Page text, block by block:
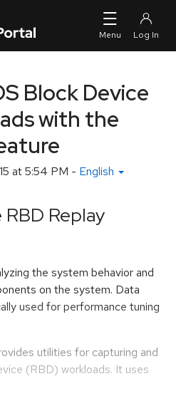
Block Device
with the
at 5:54 PM - English
Replay
the system behavior and
on the system. Data
used for performance tuning
utilities for capturing and
(RBD) workloads. It uses